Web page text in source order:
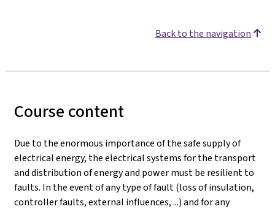
Back to the navigation
Course content
Due to the enormous importance of the safe supply of
electrical energy, the electrical systems for the transport
and distribution of energy and power must be resilient to
faults. In the event of any type of fault (loss of insulation,
controller faults, external influences, ...) and for any